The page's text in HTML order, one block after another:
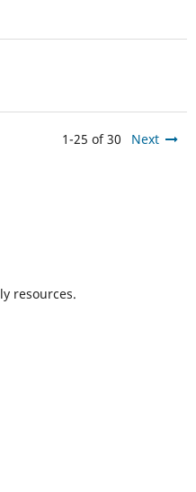
1-25 of 30 Next
resources.